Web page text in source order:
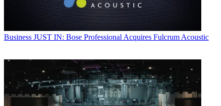
Business JUST IN: Bose Professional Acquires Fulcrum Acoustic